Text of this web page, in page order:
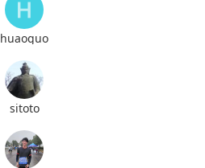
huaoguo
sitoto